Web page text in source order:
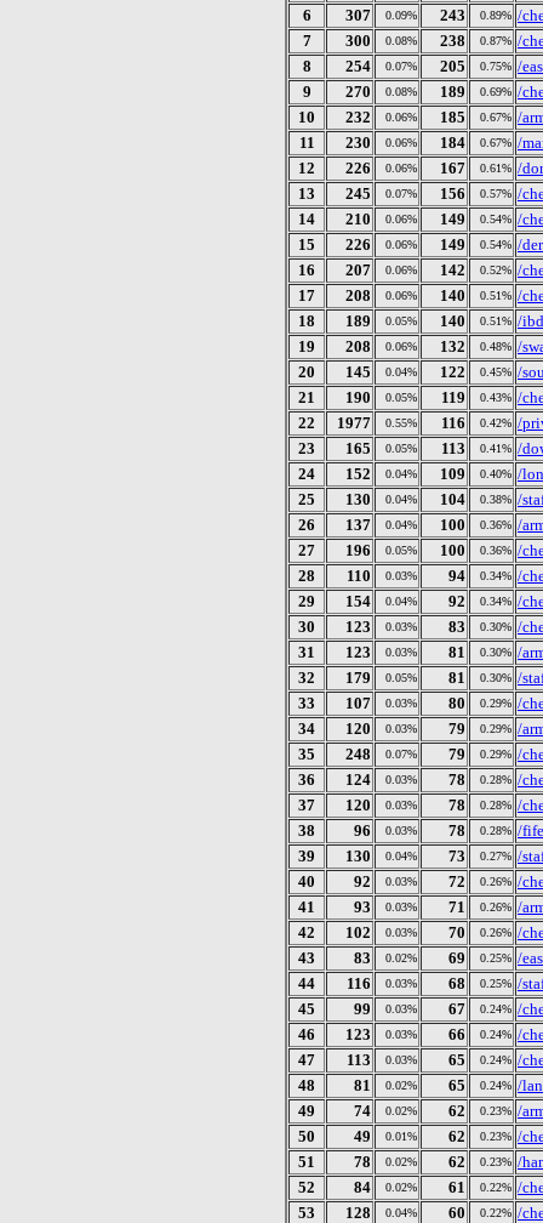
6
307 0.09% 243 0.89% /
7
300 0.08% 238 0.87% /
8
254 0.07% 205 0.75% /
9
270 0.08% 189 0.69% /
10
232 0.06% 185 0.67% /
11
230 0.06% 184 0.67% /
12
226 0.06% 167 0.61% /
13
245 0.07% 156 0.57% /
14
210 0.06% 149 0.54% /
15
226 0.06% 149 0.54% /
16
207 0.06% 142 0.52% /
17
208 0.06% 140 0.51% /
18
189 0.05% 140 0.51% /
19
208 0.06% 132 0.48% /
20
145 0.04% 122 0.45% /
21
190 0.05% 119 0.43% /
22
1977 0.55% 116 0.42% /
23
165 0.05% 113 0.41% /
24
152 0.04% 109 0.40% /
25
130 0.04% 104 0.38% /
26
137 0.04% 100 0.36% /
27
196 0.05% 100 0.36% /
28
110 0.03% 94 0.34% /
29
154 0.04% 92 0.34% /
30
123 0.03% 83 0.30% /
31
123 0.03% 81 0.30% /
32
179 0.05% 81 0.30% /
33
107 0.03% 80 0.29% /
34
120 0.03% 79 0.29% /
35
248 0.07% 79 0.29% /
36
124 0.03% 78 0.28% /
37
120 0.03% 78 0.28% /
38
96 0.03% 78 0.28% /
39
130 0.04% 73 0.27% /
40
92 0.03% 72 0.26% /
41
93 0.03% 71 0.26% /
42
102 0.03% 70 0.26% /
43
83 0.02% 69 0.25% /
44
116 0.03% 68 0.25% /
45
99 0.03% 67 0.24% /
46
123 0.03% 66 0.24% /
47
113 0.03% 65 0.24% /
48
81 0.02% 65 0.24% /
49
74 0.02% 62 0.23% /
50
49 0.01% 62 0.23% /
51
78 0.02% 62 0.23% /
52
84 0.02% 61 0.22% /
53
128 0.04% 60 0.22% /